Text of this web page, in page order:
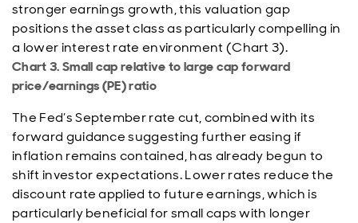
stronger earnings growth, this valuation gap
positions the asset class as particularly compelling in
a lower interest rate environment (Chart 3).
Chart 3. Small cap relative to large cap forward
price/earnings (PE) ratio
The Fed’s September rate cut, combined with its
forward guidance suggesting further easing if
inflation remains contained, has already begun to
shift investor expectations. Lower rates reduce the
discount rate applied to future earnings, which is
particularly beneficial for small caps with longer